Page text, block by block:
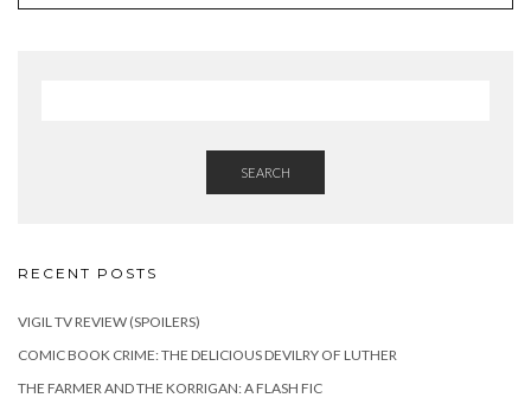
SEARCH
RECENT POSTS
VIGIL TV REVIEW (SPOILERS)
COMIC BOOK CRIME: THE DELICIOUS DEVILRY OF LUTHER
THE FARMER AND THE KORRIGAN: A FLASH FIC